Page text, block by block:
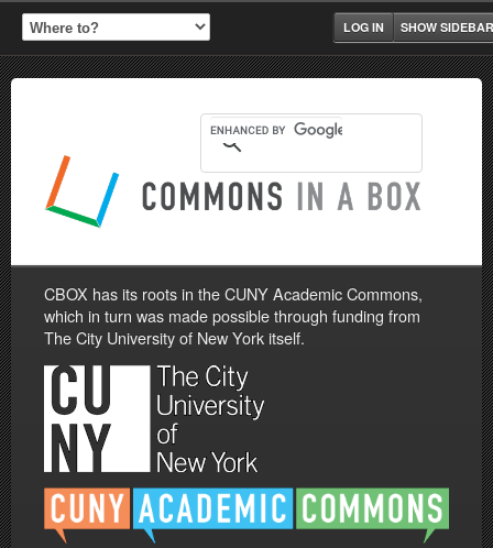
SHOW SIDEBAR
LOG IN
CBOX has its roots in the CUNY Academic Commons,
which in turn was made possible through funding from
The City University of New York itself.